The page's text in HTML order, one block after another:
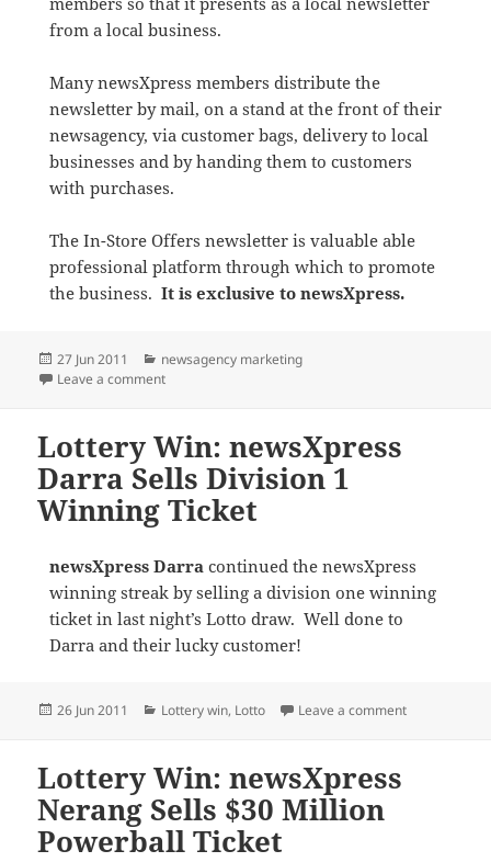
from a local business.
Many newsXpress members distribute the
newsletter by mail, on a stand at the front of their
newsagency, via customer bags, delivery to local
businesses and by handing them to customers
with purchases.
The In-Store Offers newsletter is valuable able
professional platform through which to promote
the business. It is exclusive to newsXpress.
Posted
on
27 Jun 2011 Categories
newsagency marketing
Leave a commenton July In-Store Offers from newsXpress Out Already
Lottery Win: newsXpress
Darra Sells Division 1
Winning Ticket
newsXpress Darra continued the newsXpress
winning streak by selling a division one winning
ticket in last night’s Lotto draw. Well done to
Darra and their lucky customer!
Posted
26 Jun 2011 Categories
Lottery win, Lotto Leave a commenton Lottery
Lottery Win: newsXpress
Nerang Sells $30 Million
Powerball Ticket